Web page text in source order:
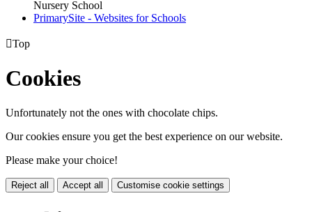
Nursery School
PrimarySite - Websites for Schools
Top
Cookies
Unfortunately not the ones with chocolate chips.
Our cookies ensure you get the best experience on our website.
Please make your choice!
Reject all Accept all Customise cookie settings